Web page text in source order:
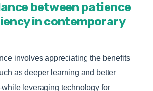
between patience
in contemporary
involves appreciating the benefits
as deeper learning and better
leveraging technology for